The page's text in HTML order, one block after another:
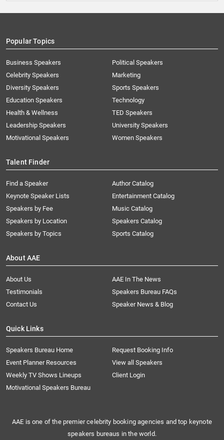
Popular Topics
Business Speakers
Celebrity Speakers
Diversity Speakers
Education Speakers
Health & Wellness
Leadership Speakers
Motivational Speakers
Political Speakers
Marketing
Sports Speakers
Technology
TED Speakers
University Speakers
Women Speakers
Talent Finder
Find a Speaker
Keynote Speaker Lists
Speakers by Fee
Speakers by Location
Speakers by Topics
Author Catalog
Entertainment Catalog
Music Catalog
Speakers Catalog
Sports Catalog
About AAE
About Us
AAE In The News
Testimonials
Speakers Bureau FAQs
Contact Us
Speaker News & Blog
Quick Links
Speakers Bureau Home
Request Booking Info
Event Planner Resources
View all Speakers
Weekly TV Shows Lineups
Client Login
Motivational Speakers Bureau
AAE is one of the premier celebrity booking agencies and top keynote
speakers bureaus in the world.